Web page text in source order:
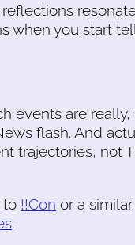
when you start
events are
flash. And
trajectories, not
to !!Con or a
.